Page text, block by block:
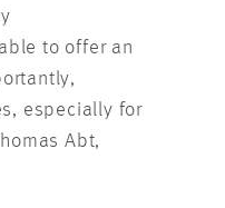
to offer an
especially for
Abt,